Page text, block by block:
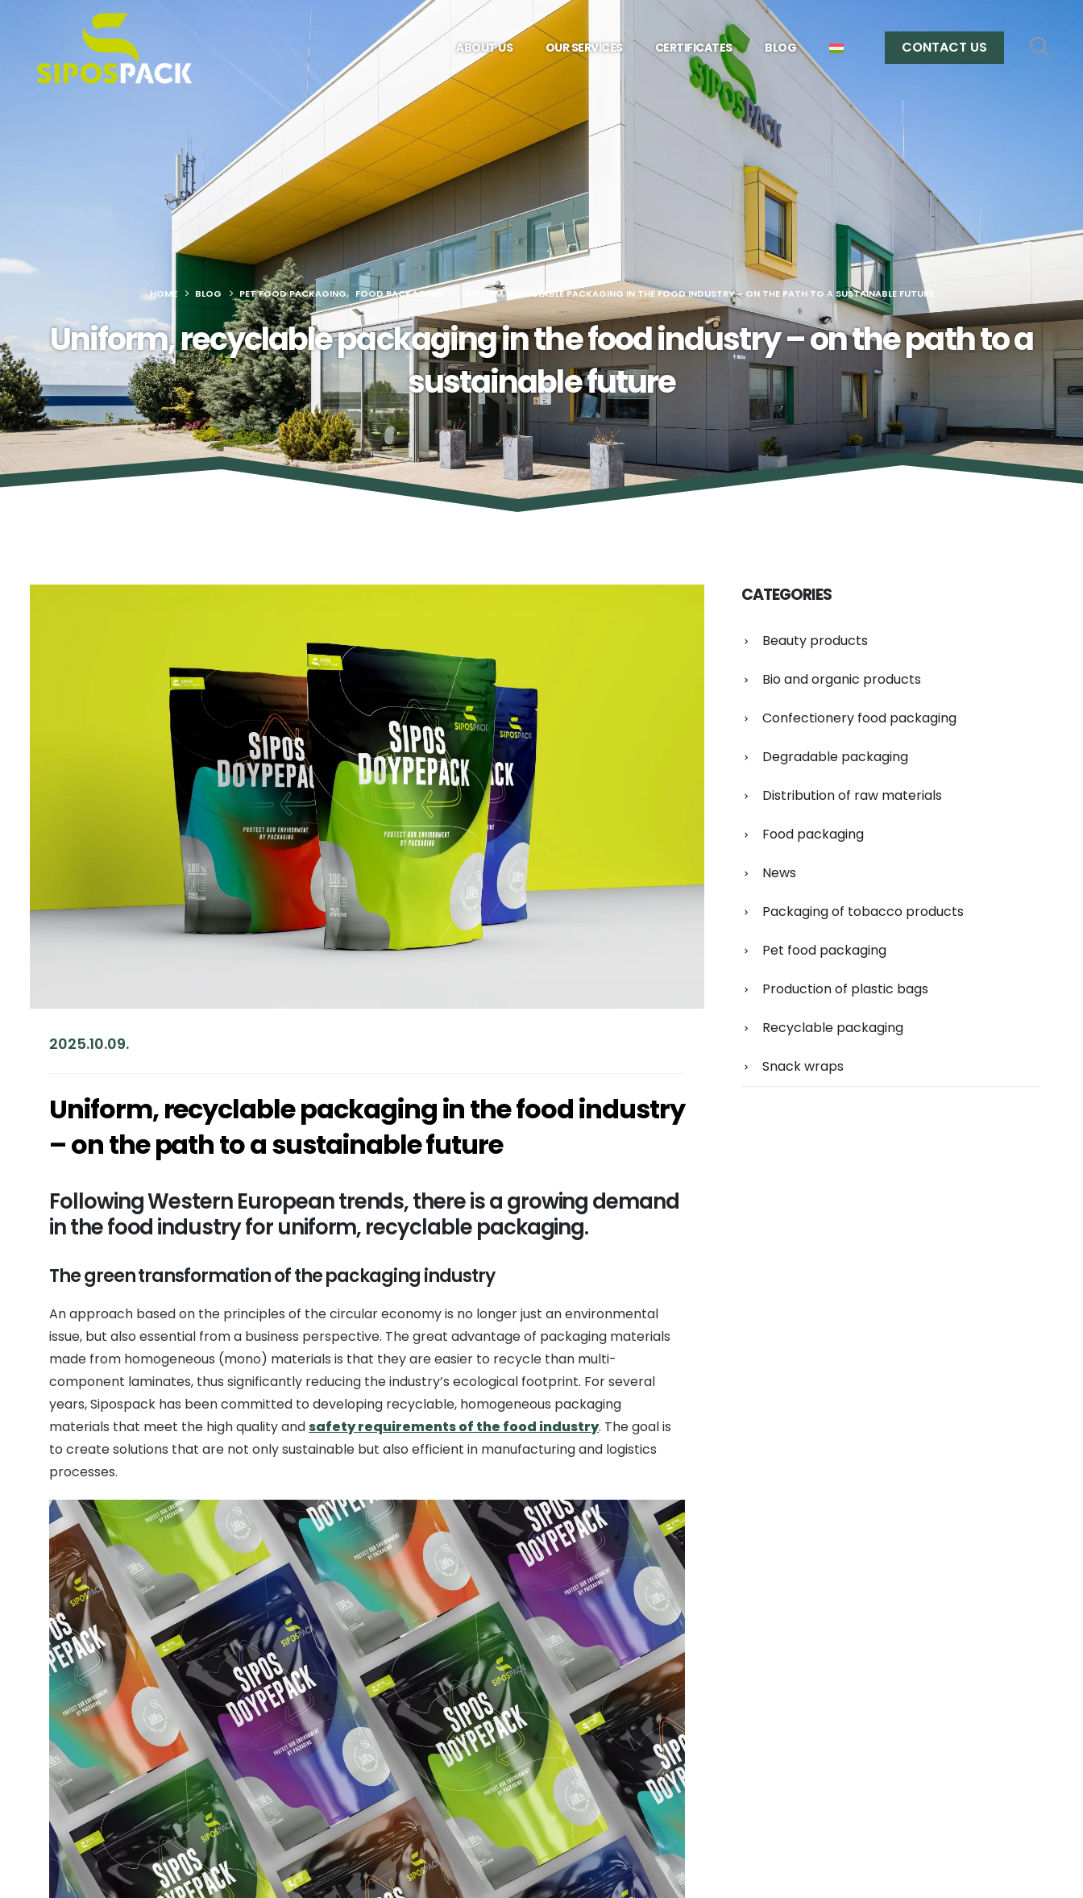
ABOUT US OUR SERVICES CERTIFICATES BLOG CONTACT US
HOME BLOG PET FOOD PACKAGING, FOOD PACKAGING UNIFORM, RECYCLABLE PACKAGING IN THE FOOD INDUSTRY – ON THE PATH TO A SUSTAINABLE FUTURE
Uniform, recyclable packaging in the food industry – on the path to a
sustainable future
2025.10.09.
Uniform, recyclable packaging in the food industry
– on the path to a sustainable future
Following Western European trends, there is a growing demand
in the food industry for uniform, recyclable packaging.
The green transformation of the packaging industry
An approach based on the principles of the circular economy is no longer just an environmental
issue, but also essential from a business perspective. The great advantage of packaging materials
made from homogeneous (mono) materials is that they are easier to recycle than multi-
component laminates, thus significantly reducing the industry’s ecological footprint. For several
years, Sipospack has been committed to developing recyclable, homogeneous packaging
materials that meet the high quality andsafety requirements of the food industry. The goal is
to create solutions that are not only sustainable but also efficient in manufacturing and logistics
processes.
CATEGORIES
Beauty products
Bio and organic products
Confectionery food packaging
Degradable packaging
Distribution of raw materials
Food packaging
News
Packaging of tobacco products
Pet food packaging
Production of plastic bags
Recyclable packaging
Snack wraps